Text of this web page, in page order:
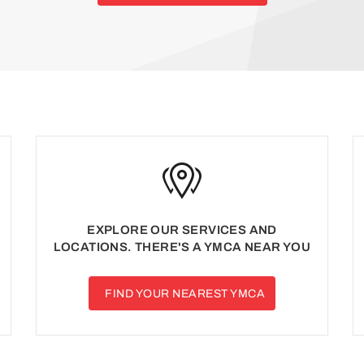
EXPLORE OUR SERVICES AND
LOCATIONS. THERE'S A YMCA NEAR YOU
FIND YOUR NEAREST YMCA